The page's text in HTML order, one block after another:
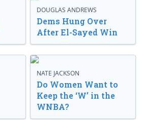
DOUGLAS ANDREWS
Dems Hung Over
After El-Sayed Win
NATE JACKSON
Do Women Want to
Keep the ‘W’ in the
WNBA?